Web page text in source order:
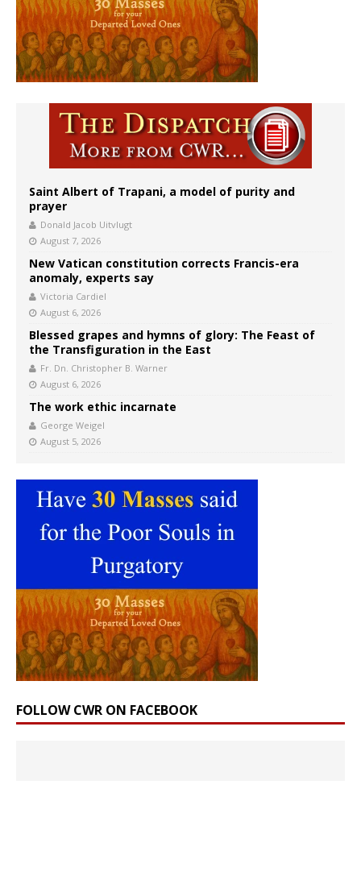
Saint Albert of Trapani, a model of purity and
prayer
Donald Jacob Uitvlugt
August 7, 2026
New Vatican constitution corrects Francis-era
anomaly, experts say
Victoria Cardiel
August 6, 2026
Blessed grapes and hymns of glory: The Feast of
the Transfiguration in the East
Fr. Dn. Christopher B. Warner
August 6, 2026
The work ethic incarnate
George Weigel
August 5, 2026
FOLLOW CWR ON FACEBOOK